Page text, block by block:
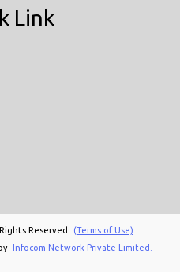
Link
Reserved. (Terms of Use)
Infocom Network Private Limited.